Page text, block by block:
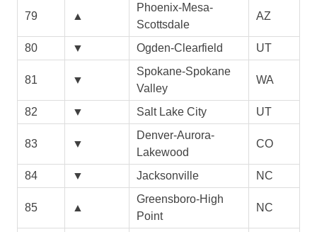
79 ▲
Phoenix-Mesa-
Scottsdale
AZ
80 ▼ Ogden-Clearfield UT
81 ▼
Spokane-Spokane
Valley
WA
82 ▼ Salt Lake City UT
83 ▼
Denver-Aurora-
Lakewood
CO
84 ▼ Jacksonville NC
85 ▲
Greensboro-High
Point
NC